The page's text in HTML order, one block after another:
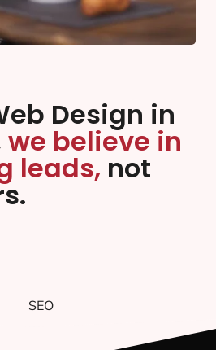
Design in
we believe in
leads, not